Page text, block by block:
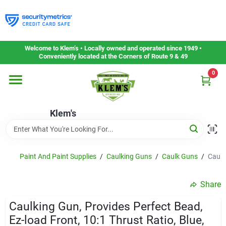
to
content
Welcome to Klem’s • Locally owned and operated since 1949 •
Conveniently located at the Corners of Route 9 & 49
Klem's
0
Home
Departments
Gift Cards
Service & Repair
Paint And Paint Supplies / Caulking Guns / Caulk Guns /
Share
Caulking Gun, Provides Perfect Bead,
Ez-load Front, 10:1 Thrust Ratio, Blue,